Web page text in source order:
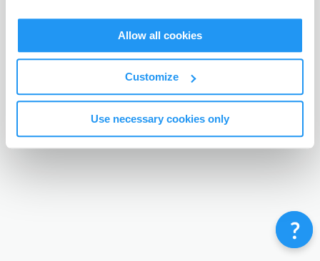
Allow all cookies
Customize
Use necessary cookies only